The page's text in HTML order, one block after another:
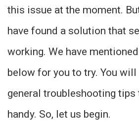
this issue at the moment.
have found a solution that
working. We have
below for you to try. You
general troubleshooting
handy. So, let us begin.